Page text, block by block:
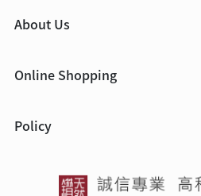
About Us
Online Shopping
Policy